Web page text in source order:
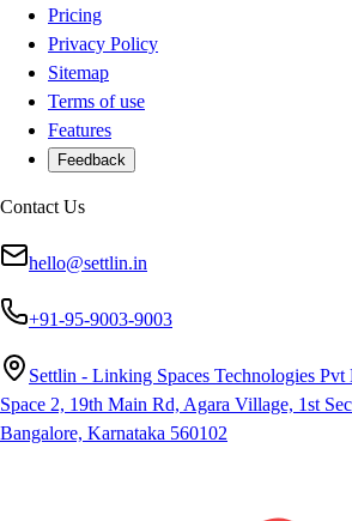
Pricing
Privacy Policy
Sitemap
Terms of use
Features
Feedback
Contact Us
hello@settlin.in
+91-95-9003-9003
Settlin - Linking Spaces Technologies
Space 2, 19th Main Rd, Agara Village, 1st
Bangalore, Karnataka 560102